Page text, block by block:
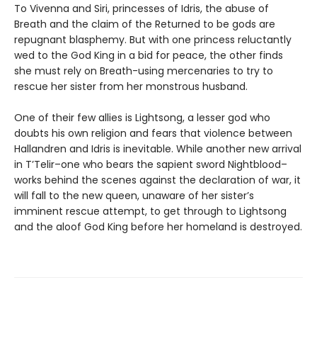
To Vivenna and Siri, princesses of Idris, the abuse of
Breath and the claim of the Returned to be gods are
repugnant blasphemy. But with one princess reluctantly
wed to the God King in a bid for peace, the other finds
she must rely on Breath-using mercenaries to try to
rescue her sister from her monstrous husband.
One of their few allies is Lightsong, a lesser god who
doubts his own religion and fears that violence between
Hallandren and Idris is inevitable. While another new arrival
in T’Telir–one who bears the sapient sword Nightblood–
works behind the scenes against the declaration of war, it
will fall to the new queen, unaware of her sister’s
imminent rescue attempt, to get through to Lightsong
and the aloof God King before her homeland is destroyed.